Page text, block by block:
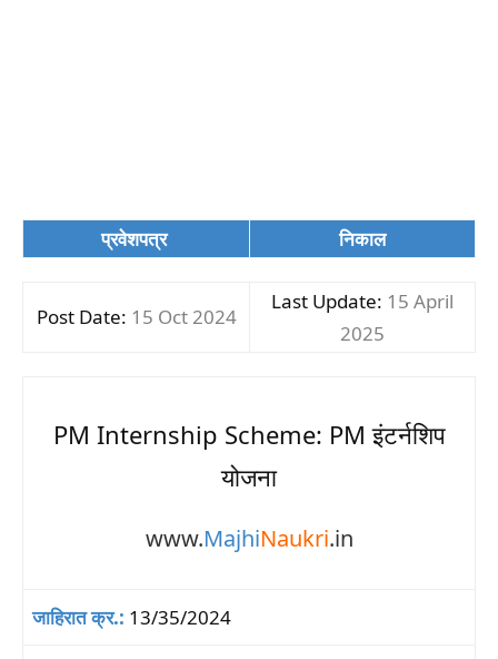
प्रवेशपत्र निकाल
Post Date: 15 Oct 2024
Last Update: 15 April
2025
PM Internship Scheme: PM इंटर्नशिप
योजना
www.MajhiNaukri.in
जाहिरात क्र.: 13/35/2024